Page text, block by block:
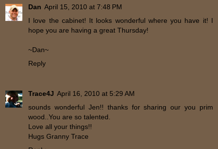
Dan April 15, 2010 at 7:48 PM
I love the cabinet! It looks wonderful where you have it! I
hope you are having a great Thursday!
~Dan~
Reply
Trace4J April 16, 2010 at 5:29 AM
sounds wonderful Jen!! thanks for sharing our you prim
wood..You are so talented.
Love all your things!!
Hugs Granny Trace